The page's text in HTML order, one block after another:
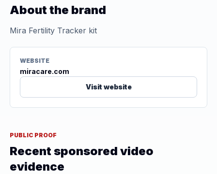
About the brand
Mira Fertility Tracker kit
WEBSITE
miracare.com
Visit website
PUBLIC PROOF
Recent sponsored video
evidence